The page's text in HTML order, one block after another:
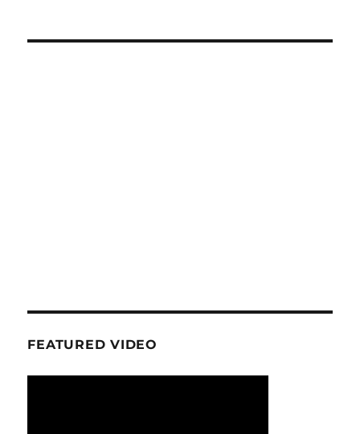
FEATURED VIDEO